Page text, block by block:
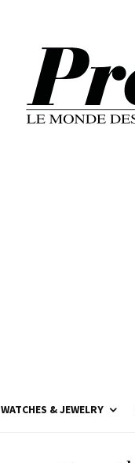
WATCHES & JEWELRY